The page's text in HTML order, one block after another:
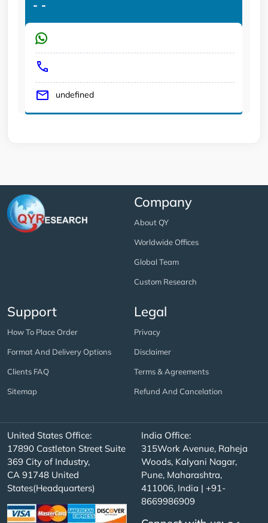
- -
undefined
Company
About QY
Worldwide Offices
Global Team
Custom Research
Support
How To Place Order
Format And Delivery Options
Clients FAQ
Sitemap
Legal
Privacy
Disclaimer
Terms & Agreements
Refund And Cancelation
United States Office:
17890 Castleton Street Suite
369 City of Industry,
CA 91748 United
States(Headquarters)
India Office:
315Work Avenue, Raheja
Woods, Kalyani Nagar,
Pune, Maharashtra,
411006, India | +91-
8669986909